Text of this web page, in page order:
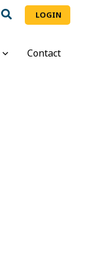
LOGIN
Contact